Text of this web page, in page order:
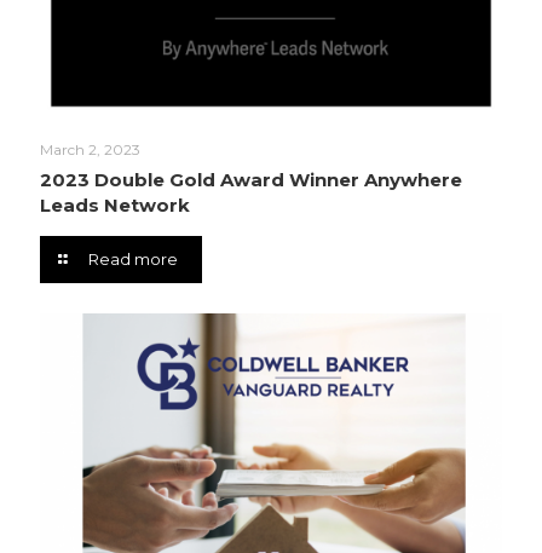
March 2, 2023
2023 Double Gold Award Winner Anywhere
Leads Network
Read more